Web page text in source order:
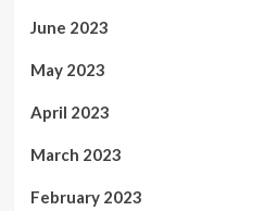
June 2023
May 2023
April 2023
March 2023
February 2023